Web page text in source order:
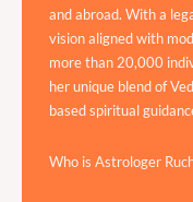
and abroad. With a
vision aligned with
more than 20,000
her unique blend of
based spiritual
Who is Astrologer